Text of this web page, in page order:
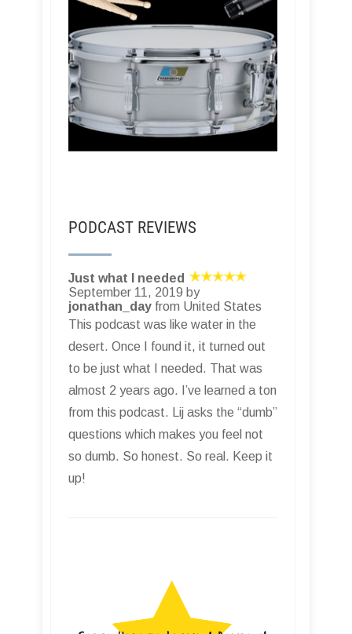
PODCAST REVIEWS
Just what I needed
September 11, 2019 by
jonathan_day from United States
This podcast was like water in the
desert. Once I found it, it turned out
to be just what I needed. That was
almost 2 years ago. I’ve learned a ton
from this podcast. Lij asks the “dumb”
questions which makes you feel not
so dumb. So honest. So real. Keep it
up!